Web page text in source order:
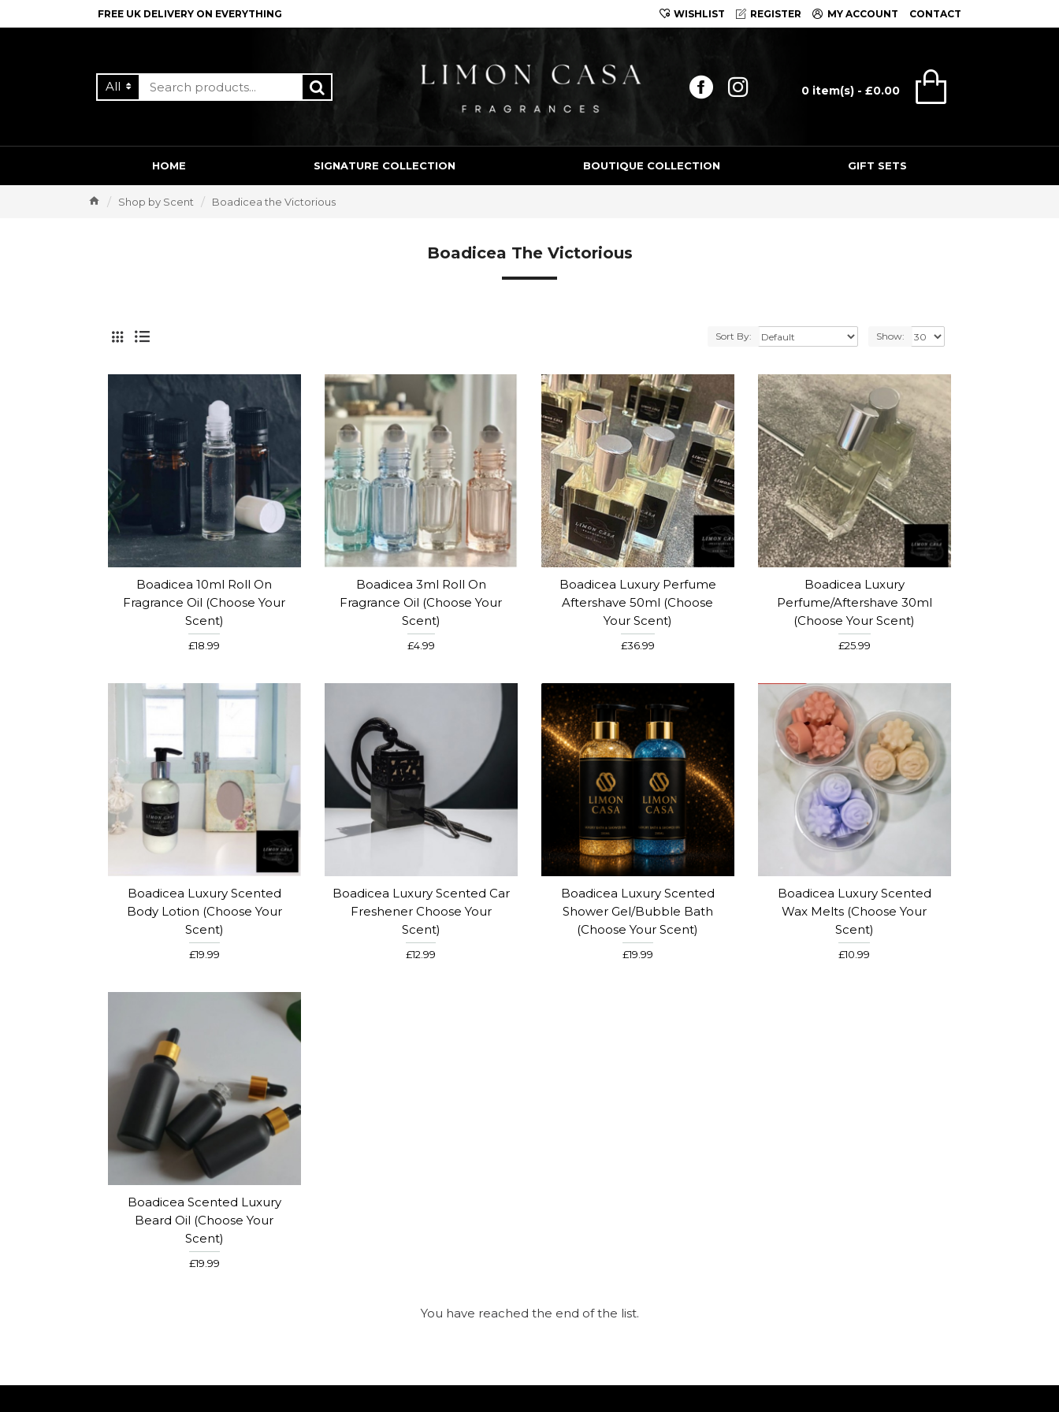
FREE UK DELIVERY ON EVERYTHING WISHLIST REGISTER MY ACCOUNT CONTACT
Limon Casa
All 0 item(s) - £0.00
HOME SIGNATURE COLLECTION BOUTIQUE COLLECTION GIFT SETS
Shop by Scent Boadicea the Victorious
Boadicea The Victorious
Sort By: Show:
Boadicea 10ml Roll On
Fragrance Oil (Choose Your
Scent)
£18.99
Boadicea 3ml Roll On
Fragrance Oil (Choose Your
Scent)
£4.99
Boadicea Luxury Perfume
Aftershave 50ml (Choose
Your Scent)
£36.99
Boadicea Luxury
Perfume/Aftershave 30ml
(Choose Your Scent)
£25.99
Boadicea Luxury Scented
Body Lotion (Choose Your
Scent)
£19.99
Boadicea Luxury Scented Car
Freshener Choose Your
Scent)
£12.99
Boadicea Luxury Scented
Shower Gel/Bubble Bath
(Choose Your Scent)
£19.99
Boadicea Luxury Scented
Wax Melts (Choose Your
Scent)
£10.99
Boadicea Scented Luxury
Beard Oil (choose Your
Scent)
£19.99
You have reached the end of the list.